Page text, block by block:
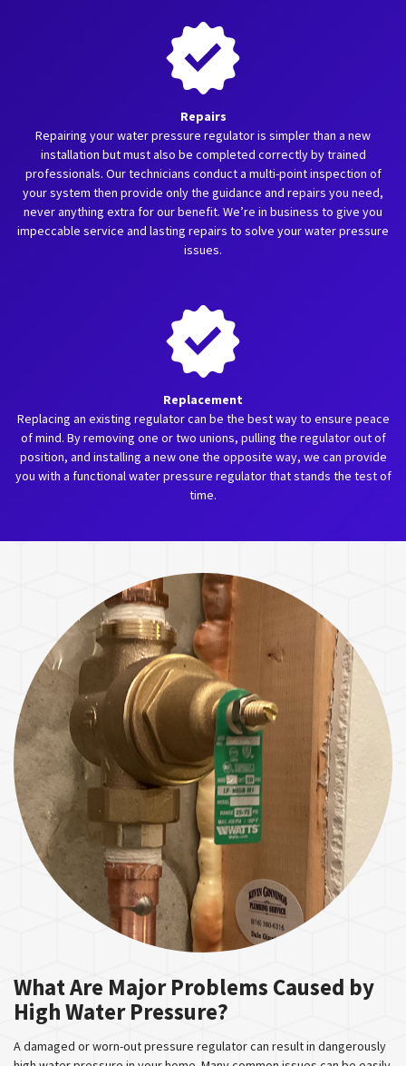
Repairs
Repairing your water pressure regulator is simpler than a new
installation but must also be completed correctly by trained
professionals. Our technicians conduct a multi-point inspection of
your system then provide only the guidance and repairs you need,
never anything extra for our benefit. We’re in business to give you
impeccable service and lasting repairs to solve your water pressure
issues.
Replacement
Replacing an existing regulator can be the best way to ensure peace
of mind. By removing one or two unions, pulling the regulator out of
position, and installing a new one the opposite way, we can provide
you with a functional water pressure regulator that stands the test of
time.
What Are Major Problems Caused by
High Water Pressure?
A damaged or worn-out pressure regulator can result in dangerously